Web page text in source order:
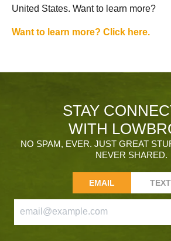
United States. Want to learn more?
Want to learn more? Click here.
STAY
WITH
NO SPAM, EVER. JUST GREAT
NEVER SHARED.
EMAIL TEXT